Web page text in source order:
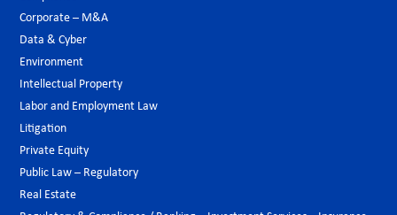
Corporate – M&A
Data & Cyber
Environment
Intellectual Property
Labor and Employment Law
Litigation
Private Equity
Public Law – Regulatory
Real Estate